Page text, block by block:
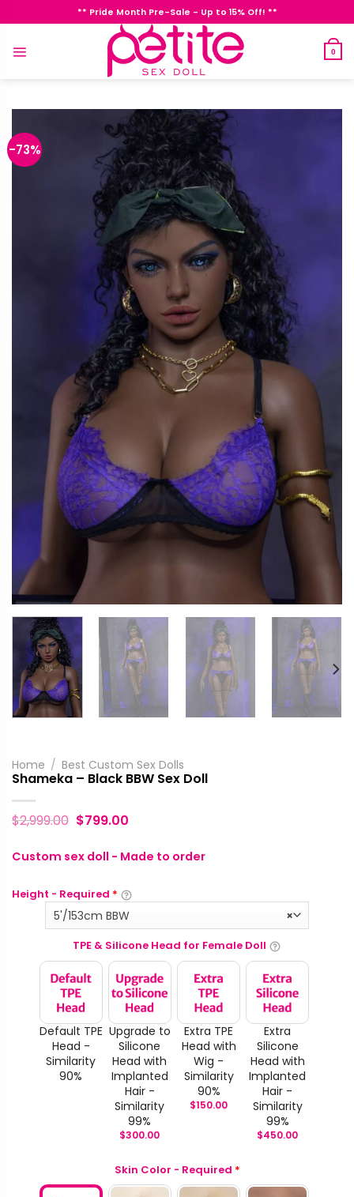
to
** Pride Month Pre-Sale - Up to 15% Off! **
0
-73%
Home / Best Custom Sex Dolls
Shameka – Black BBW Sex Doll
$2,999.00 $799.00
Custom sex doll - Made to order
Height - Required *
×
5'/153cm BBW
TPE & Silicone Head for Female Doll
Default TPE
Head -
Similarity
90%
Upgrade to
Silicone
Head with
Implanted
Hair -
Similarity
99%
$300.00
Extra TPE
Head with
Wig -
Similarity
90%
$150.00
Extra
Silicone
Head with
Implanted
Hair -
Similarity
99%
$450.00
Skin Color - Required *